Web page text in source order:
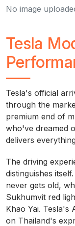
No image
Tesla
Tesla's official
through the
premium end of
who've dreamed
delivers
The driving
distinguishes
never gets old,
Sukhumvit red
Khao Yai. Tesla's
on Thailand's